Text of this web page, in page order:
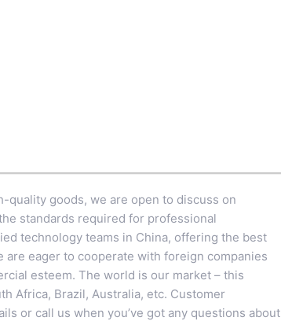
goods, we are open to discuss on
standards required for professional
technology teams in China, offering the best
eager to cooperate with foreign companies
esteem. The world is our market – this
Africa, Brazil, Australia, etc. Customer
or call us when you’ve got any questions about